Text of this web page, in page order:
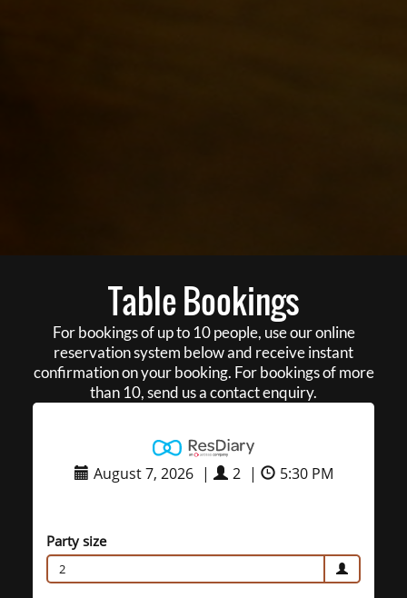
Table Bookings
For bookings of up to 10 people, use our online
reservation system below and receive instant
confirmation on your booking. For bookings of more
than 10, send us a contact enquiry.
August 7, 2026 | 2 | 5:30 PM
Party size
2